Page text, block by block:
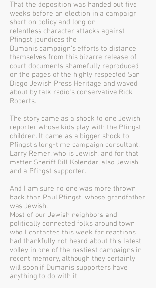
That the deposition was handed out five
weeks before an election in a campaign
short on policy and long on
relentless character attacks against
Pfingst jaundices the
Dumanis campaign's efforts to distance
themselves from this bizarre release of
court documents shamefully reproduced
on the pages of the highly respected San
Diego Jewish Press Heritage and waved
about by talk radio's conservative Rick
Roberts.
The story came as a shock to one Jewish
reporter whose kids play with the Pfingst
children. It came as a bigger shock to
Pfingst's long-time campaign consultant,
Larry Remer, who is Jewish, and for that
matter Sheriff Bill Kolendar, also Jewish
and a Pfingst supporter.
And I am sure no one was more thrown
back than Paul Pfingst, whose grandfather
was Jewish.
Most of our Jewish neighbors and
politically connected folks around town
who I contacted this week for reactions
had thankfully not heard about this latest
volley in one of the nastiest campaigns in
recent memory, although they certainly
will soon if Dumanis supporters have
anything to do with it.